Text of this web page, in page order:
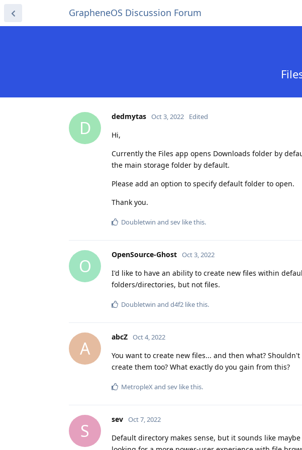
GrapheneOS Discussion Forum
D
dedmytas Oct 3, 2022 Edited
Hi,
Currently the Files app opens Downloads folder by
the main storage folder by default.
Please add an option to specify default folder to open.
Thank you.
Doubletwin and sev like this.
O
OpenSource-Ghost Oct 3, 2022
I'd like to have an ability to create new files within
folders/directories, but not files.
Doubletwin and d4f2 like this.
A
abcZ Oct 4, 2022
You want to create new files... and then what?
create them too? What exactly do you gain from this?
MetropleXand sev like this.
S
sev Oct 7, 2022
Default directory makes sense, but it sounds like